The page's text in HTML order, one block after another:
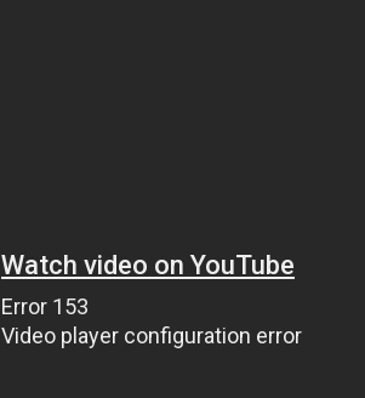
Watch video on YouTube
Error 153
Video player configuration error